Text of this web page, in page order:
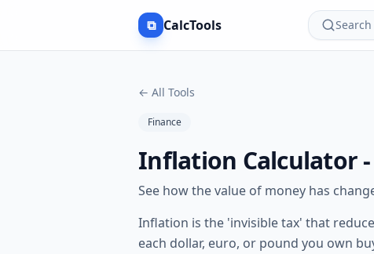
⧉ CalcTools
← All Tools
Finance
Inflation Calculator
See how the value of money has
Inflation is the 'invisible tax' that
each dollar, euro, or pound you own